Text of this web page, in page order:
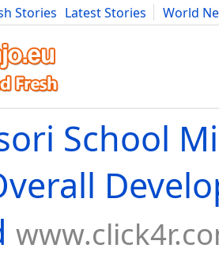
Stories Latest Stories
World
Art Cars Advice Science
School